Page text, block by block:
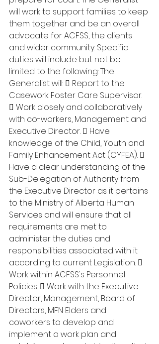
will work to support families to keep
them together and be an overall
advocate for ACFSS, the clients
and wider community. Specific
duties will include but not be
limited to the following: The
Generalist will:  Report to the
Casework Foster Care Supervisor.
 Work closely and collaboratively
with co-workers, Management and
Executive Director.  Have
knowledge of the Child, Youth and
Family Enhancement Act (CYFEA). 
Have a clear understanding of the
Sub-Delegation of Authority from
the Executive Director as it pertains
to the Ministry of Alberta Human
Services and will ensure that all
requirements are met to
administer the duties and
responsibilities associated with it
according to current Legislation. 
Work within ACFSS's Personnel
Policies.  Work with the Executive
Director, Management, Board of
Directors, MFN Elders and
coworkers to develop and
implement a work plan and